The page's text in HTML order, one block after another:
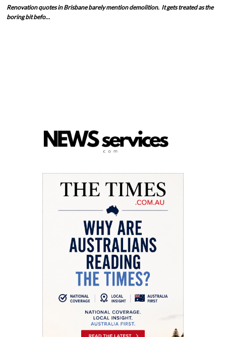
Renovation quotes in Brisbane barely mention demolition. It gets treated as the
boring bit befo…